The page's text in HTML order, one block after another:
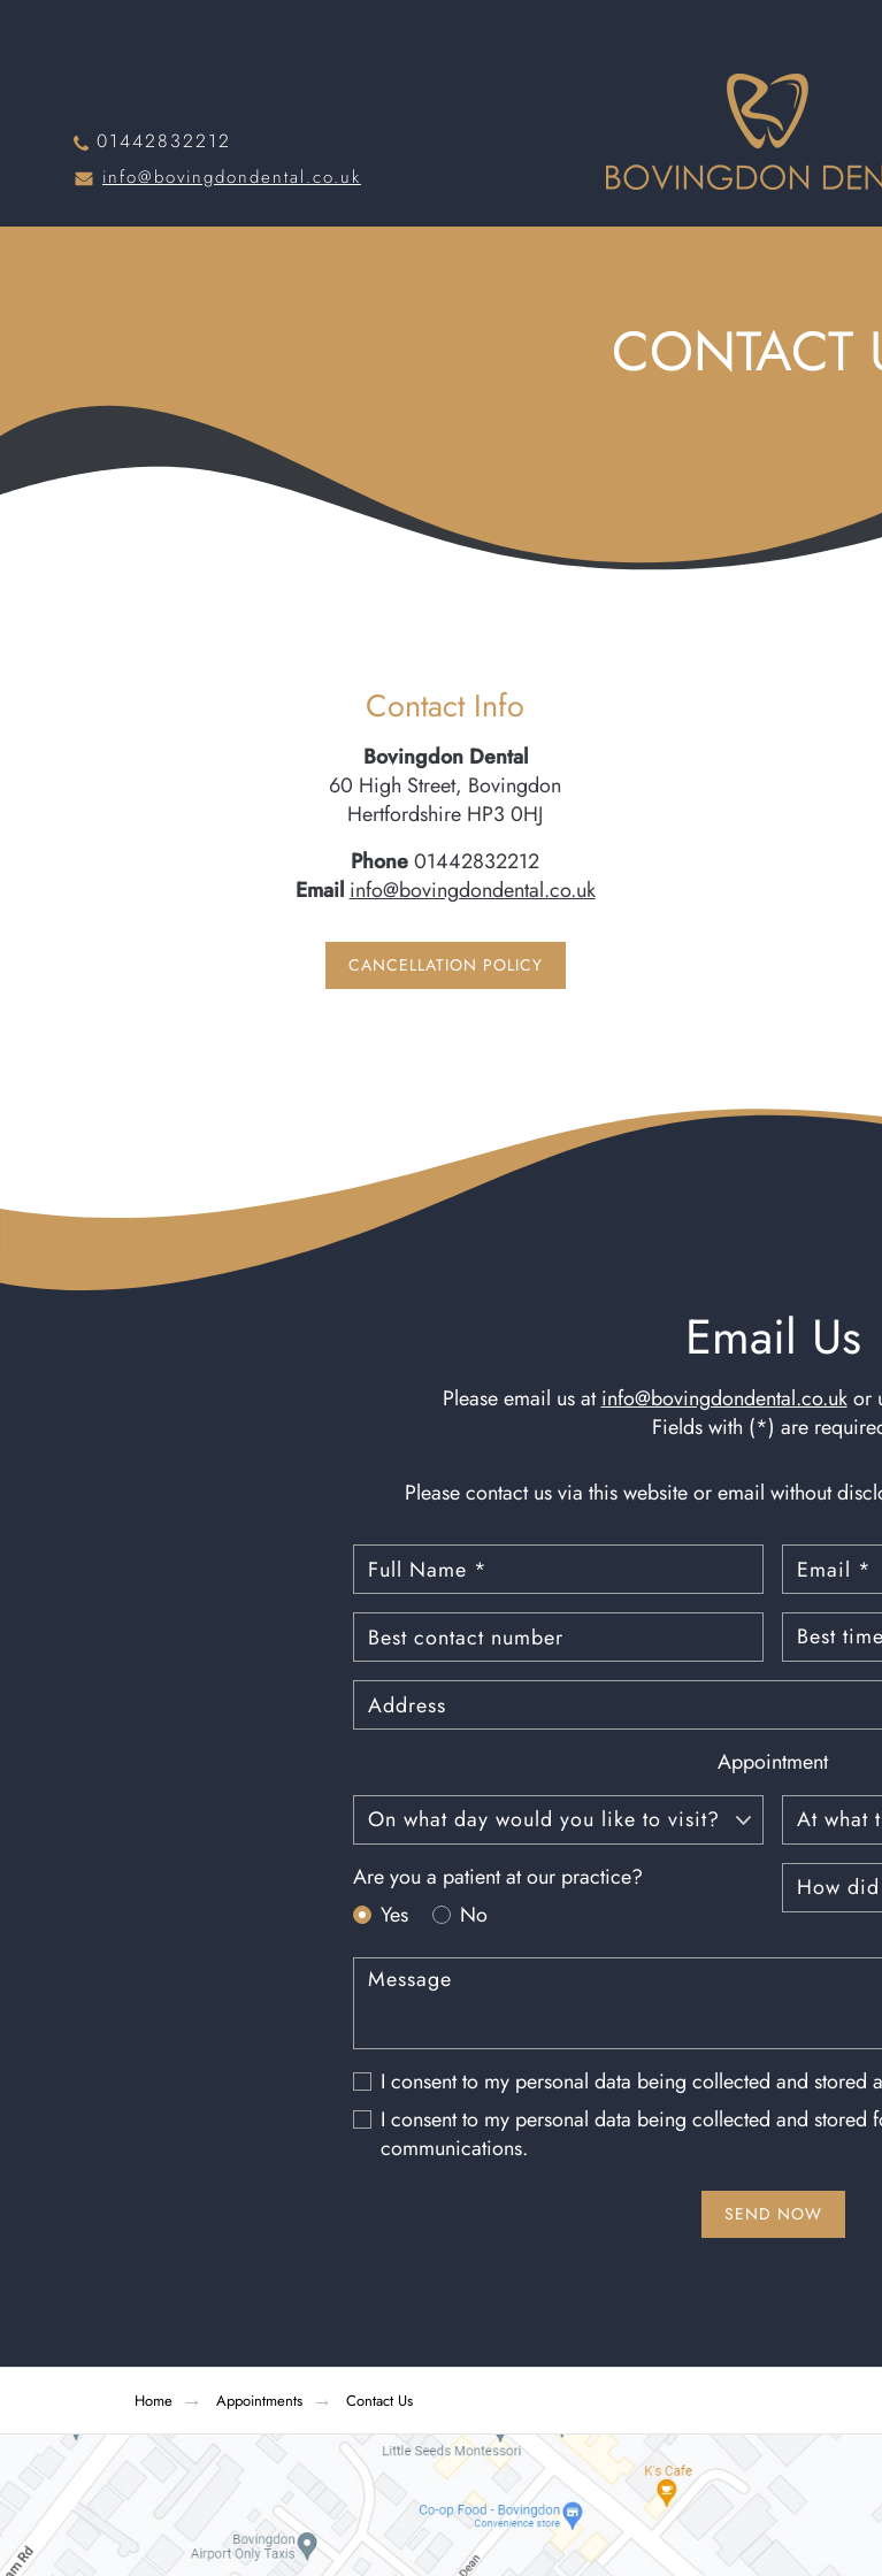
01442832212
info@bovingdondental.co.uk
CONTACT
Contact Info
Bovingdon Dental
60 High Street, Bovingdon
Hertfordshire HP3 0HJ
Phone01442832212
Email info@bovingdondental.co.uk
CANCELLATION POLICY
Email Us
Please email us atinfo@bovingdondental.co.ukor
Fields with (*) are
Please contact us via this website or email without
Appointment
Are you a patient at our practice?
Yes
No
I consent to my personal data being collected and stored
I consent to my personal data being collected and stored
communications.
SEND NOW
Home Appointments Contact Us